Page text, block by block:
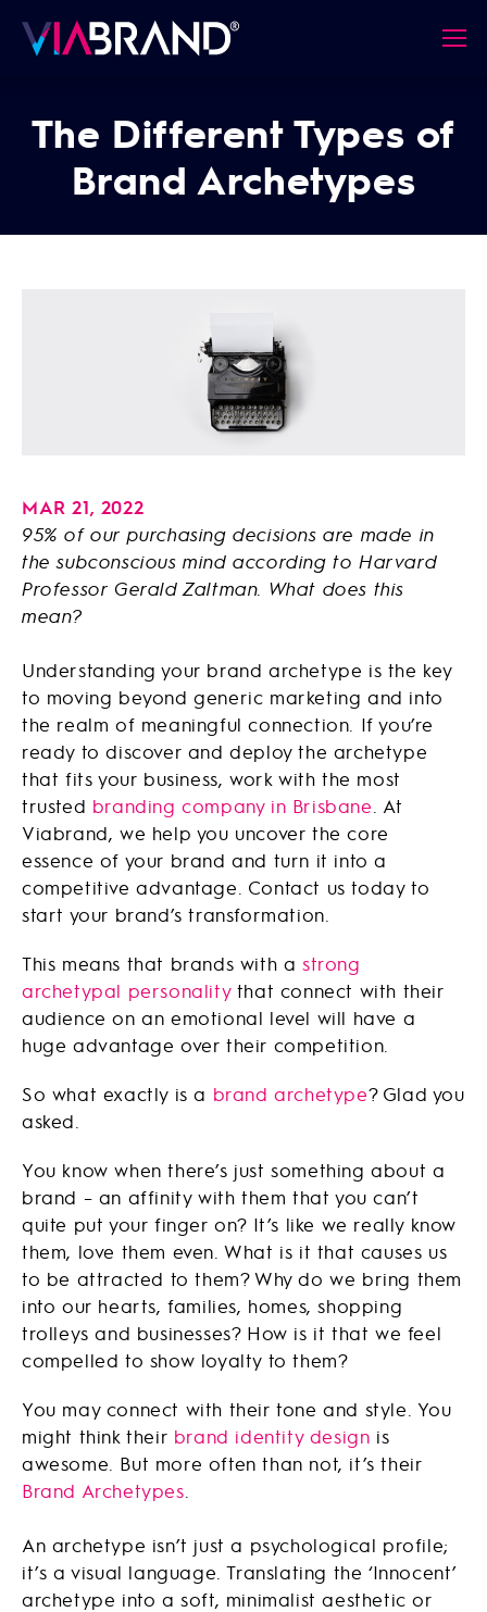
The Different Types of
Brand Archetypes
MAR 21, 2022
95% of our purchasing decisions are made in
the subconscious mind according to Harvard
Professor Gerald Zaltman. What does this
mean?
Understanding your brand archetype is the key
to moving beyond generic marketing and into
the realm of meaningful connection. If you’re
ready to discover and deploy the archetype
that fits your business, work with the most
trusted branding company in Brisbane . At
Viabrand, we help you uncover the core
essence of your brand and turn it into a
competitive advantage. Contact us today to
start your brand’s transformation.
This means that brands with astrong
archetypal personalitythat connect with their
audience on an emotional level will have a
huge advantage over their competition.
So what exactly is a brand archetype? Glad you
asked.
You know when there’s just something about a
brand – an affinity with them that you can’t
quite put your finger on? It’s like we really know
them, love them even. What is it that causes us
to be attracted to them? Why do we bring them
into our hearts, families, homes, shopping
trolleys and businesses? How is it that we feel
compelled to show loyalty to them?
You may connect with their tone and style. You
might think their brand identity design is
awesome. But more often than not, it’s their
Brand Archetypes
An archetype isn’t just a psychological profile;
it’s a visual language. Translating the ‘Innocent’
archetype into a soft, minimalist aesthetic or